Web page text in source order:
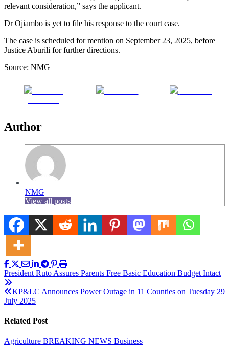
relevant consideration,” says the applicant.
Dr Ojiambo is yet to file his response to the court case.
The case is scheduled for mention on September 23, 2025, before
Justice Aburili for further directions.
Source: NMG
Author
NMG
View all posts
Post
navigation
President Ruto Assures Parents Free Basic Education Budget Intact
KP&LC Announces Power Outage in 11 Counties on Tuesday 29
July 2025
Related Post
Agriculture BREAKING NEWS Business